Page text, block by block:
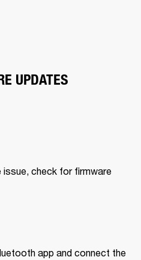
UPDATES
check for firmware
app and connect the